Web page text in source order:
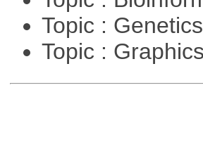
Topic : Genetics
Topic :